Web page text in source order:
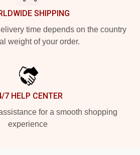
SHIPPING
time depends on the country
weight of your order.
7 HELP CENTER
for a smooth shopping
experience